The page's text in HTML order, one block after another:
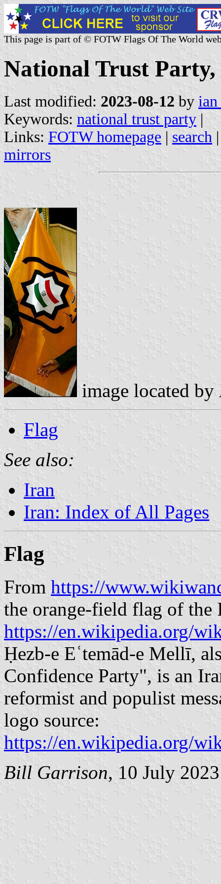
This page is part of © FOTW Flags Of The World
National Trust
Last modified: 2023-08-12 by
Keywords: national trust party |
Links: FOTW homepage | search
mirrors
image located by
Flag
See also:
Iran
Iran: Index of All Pages
Flag
From https://
the orange-field flag of
https://en.wikipedia.org/
Ḥezb-e Eʿtemād-e Mellī,
Confidence Party", is an
reformist and populist
logo source:
https://en.wikipedia.org/
Bill Garrison, 10 July 2023